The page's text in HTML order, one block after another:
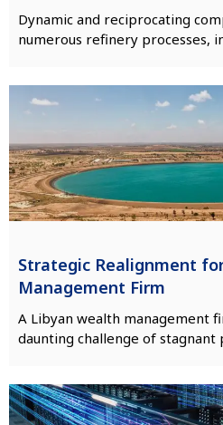
Dynamic and reciprocating
numerous refinery processes,
Strategic Realignment
Management Firm
A Libyan wealth management
daunting challenge of stagnant